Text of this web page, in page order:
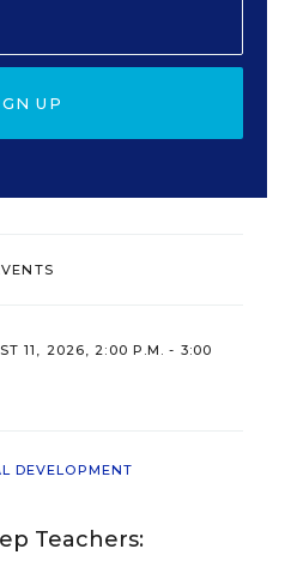
UP
11, 2026, 2:00 P.M. - 3:00
DEVELOPMENT
Teachers: